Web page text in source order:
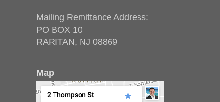
Mailing Remittance Address:
PO BOX 10
RARITAN, NJ 08869
Map